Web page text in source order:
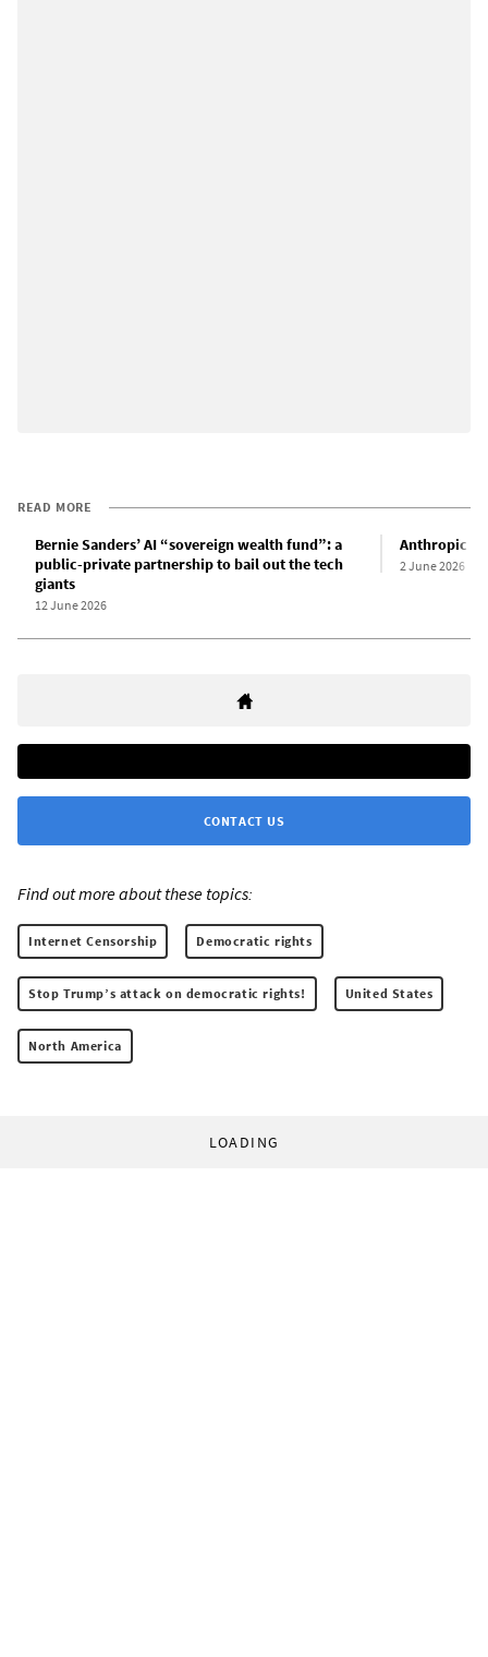
READ MORE
Bernie Sanders’ AI “sovereign wealth fund”: a
public-private partnership to bail out the tech
giants
12 June 2026
Anthropic
2 June 2026
CONTACT US
Find out more about these topics:
Internet Censorship Democratic rights
Stop Trump’s attack on democratic rights! United States
North America
LOADING